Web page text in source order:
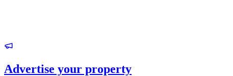
Advertise your property